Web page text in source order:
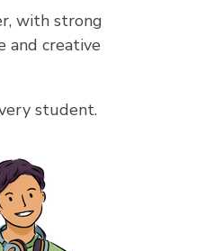
with strong
and creative
student.